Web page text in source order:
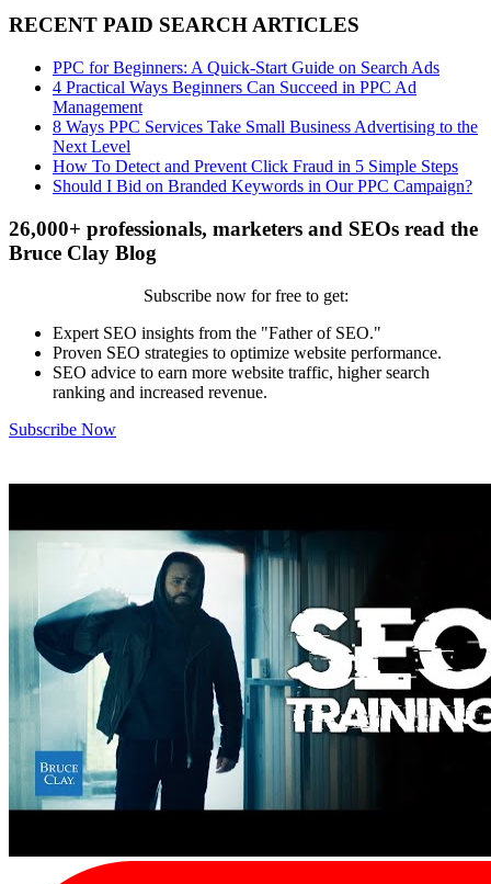
RECENT PAID SEARCH ARTICLES
PPC for Beginners: A Quick-Start Guide on Search Ads
4 Practical Ways Beginners Can Succeed in PPC Ad
Management
8 Ways PPC Services Take Small Business Advertising to the
Next Level
How To Detect and Prevent Click Fraud in 5 Simple Steps
Should I Bid on Branded Keywords in Our PPC Campaign?
26,000+ professionals, marketers and SEOs read the
Bruce Clay Blog
Subscribe now for free to get:
Expert SEO insights from the "Father of SEO."
Proven SEO strategies to optimize website performance.
SEO advice to earn more website traffic, higher search
ranking and increased revenue.
Subscribe Now